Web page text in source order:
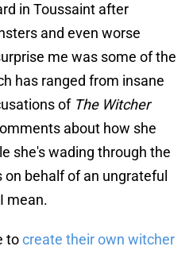
in Toussaint after
and even worse
me was some of the
has ranged from insane
of The Witcher
about how she
she's wading through the
behalf of an ungrateful
mean.
tocreate their own witcher